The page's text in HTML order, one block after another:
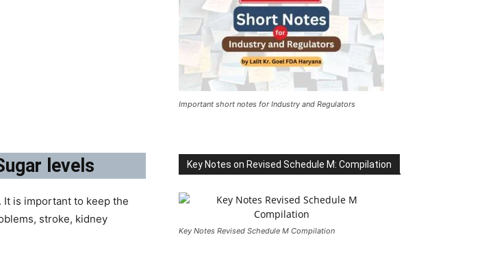
levels
is important to keep the
stroke, kidney
Important short notes for Industry and Regulators
Key Notes on Revised Schedule M: Compilation
Key Notes Revised Schedule M Compilation